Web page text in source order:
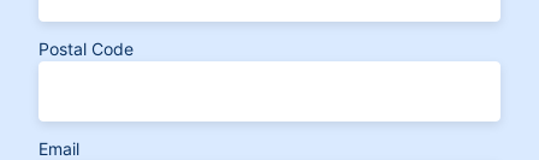
Postal Code
Email